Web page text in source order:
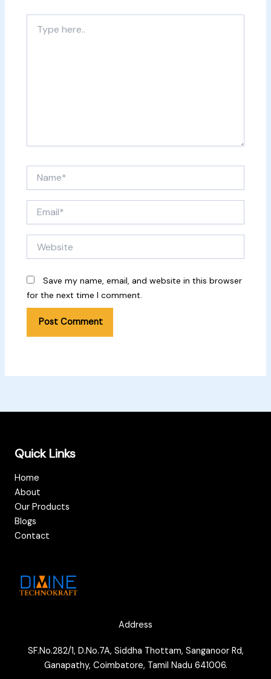
here..
Save my name, email, and website in this browser
for the next time I comment.
Quick Links
Home
About
Our Products
Blogs
Contact
Address
SF.No.282/1, D.No.7A, Siddha Thottam, Sanganoor Rd,
Ganapathy, Coimbatore, Tamil Nadu 641006.